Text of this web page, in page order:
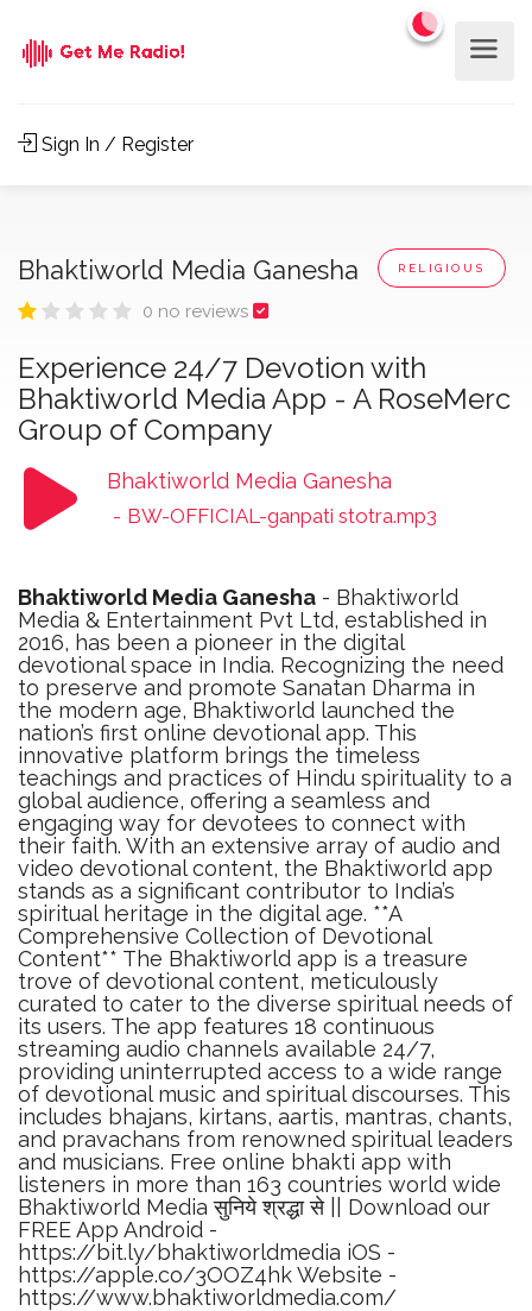
Sign In / Register
Bhaktiworld Media Ganesha RELIGIOUS
0 no reviews
Experience 24/7 Devotion with
Bhaktiworld Media App - A RoseMerc
Group of Company
Bhaktiworld Media Ganesha
- BW-OFFICIAL-ganpati stotra.mp3
Bhaktiworld Media Ganesha - Bhaktiworld
Media & Entertainment Pvt Ltd, established in
2016, has been a pioneer in the digital
devotional space in India. Recognizing the need
to preserve and promote Sanatan Dharma in
the modern age, Bhaktiworld launched the
nation’s first online devotional app. This
innovative platform brings the timeless
teachings and practices of Hindu spirituality to a
global audience, offering a seamless and
engaging way for devotees to connect with
their faith. With an extensive array of audio and
video devotional content, the Bhaktiworld app
stands as a significant contributor to India’s
spiritual heritage in the digital age. **A
Comprehensive Collection of Devotional
Content** The Bhaktiworld app is a treasure
trove of devotional content, meticulously
curated to cater to the diverse spiritual needs of
its users. The app features 18 continuous
streaming audio channels available 24/7,
providing uninterrupted access to a wide range
of devotional music and spiritual discourses. This
includes bhajans, kirtans, aartis, mantras, chants,
and pravachans from renowned spiritual leaders
and musicians. Free online bhakti app with
listeners in more than 163 countries world wide
Bhaktiworld Media सुनिये श्रद्धा से || Download our
FREE App Android -
https://bit.ly/bhaktiworldmedia iOS -
https://apple.co/3OOZ4hk Website -
https://www.bhaktiworldmedia.com/